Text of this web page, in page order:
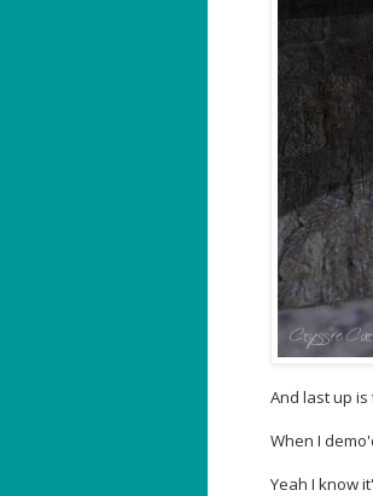
And last up
When I
Yeah I know